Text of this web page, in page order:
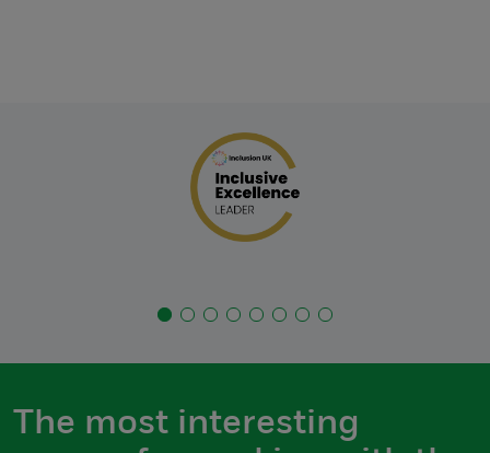
The most interesting